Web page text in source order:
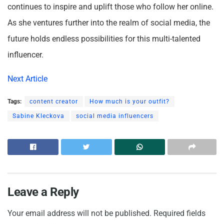
continues to inspire and uplift those who follow her online.
As she ventures further into the realm of social media, the
future holds endless possibilities for this multi-talented
influencer.
Next Article
Tags: content creator How much is your outfit?
Sabine Kleckova social media influencers
Leave a Reply
Your email address will not be published. Required fields